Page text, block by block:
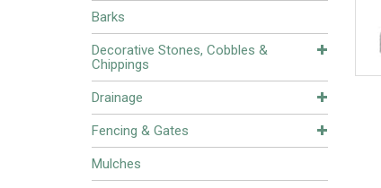
Barks
Decorative Stones, Cobbles &
Chippings
Drainage
Fencing & Gates
Mulches